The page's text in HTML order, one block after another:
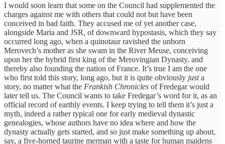
I would soon learn that some on the Council had supplemented the
charges against me with others that could not but have been
conceived in bad faith. They accused me of yet another case,
alongside Maria and JSR, of downward hypostasis, which they say
occurred long ago, when a quinotaur ravished the unborn
Merovech’s mother as she swam in the River Meuse, conceiving
upon her the hybrid first king of the Merovingian Dynasty, and
thereby also founding the nation of France. It’s true I am the one
who first told this story, long ago, but it is quite obviously justa
story, no matter what the Frankish Chronicles of Fredegar would
later tell us. The Council wants to take Fredegar’s word for it, as an
official record of earthly events. I keep trying to tell them it’s just a
myth, indeed a rather typical one for early medieval dynastic
genealogies, whose authors have no idea where and how the
dynasty actually gets started, and so just make something up about,
say, a five-horned taurine merman with a taste for human maidens